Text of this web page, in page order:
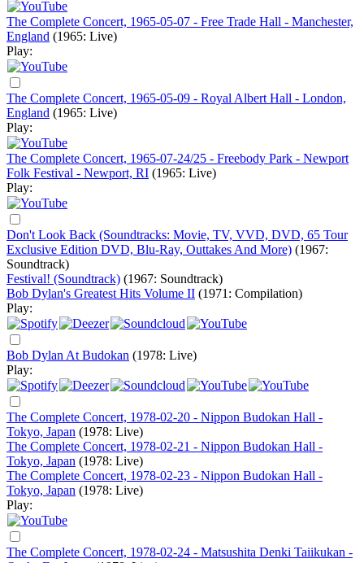
The Complete Concert, 1965-05-07 - Free Trade Hall - Manchester,
England (1965: Live)
Play:
The Complete Concert, 1965-05-09 - Royal Albert Hall - London,
England (1965: Live)
Play:
The Complete Concert, 1965-07-24/25 - Freebody Park - Newport
Folk Festival - Newport, RI (1965: Live)
Play:
Don't Look Back (Soundtracks: Movie, TV, VVD, DVD, 65 Tour
Exclusive Edition DVD, Blu-Ray, Outtakes And More) (1967:
Soundtrack)
Festival! (Soundtrack) (1967: Soundtrack)
Bob Dylan's Greatest Hits Volume II (1971: Compilation)
Play:
Bob Dylan At Budokan (1978: Live)
Play:
The Complete Concert, 1978-02-20 - Nippon Budokan Hall -
Tokyo, Japan (1978: Live)
The Complete Concert, 1978-02-21 - Nippon Budokan Hall -
Tokyo, Japan (1978: Live)
The Complete Concert, 1978-02-23 - Nippon Budokan Hall -
Tokyo, Japan (1978: Live)
Play:
The Complete Concert, 1978-02-24 - Matsushita Denki Taiikukan -